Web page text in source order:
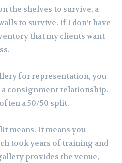
the shelves to survive, a
to survive. If I don’t have
that my clients want
for representation, you
consignment relationship.
a 50/50 split.
means. It means you
took years of training and
provides the venue,